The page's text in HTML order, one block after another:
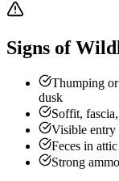
Signs of
Thumping
dusk
Soffit,
Visible entry
Feces in
Strong